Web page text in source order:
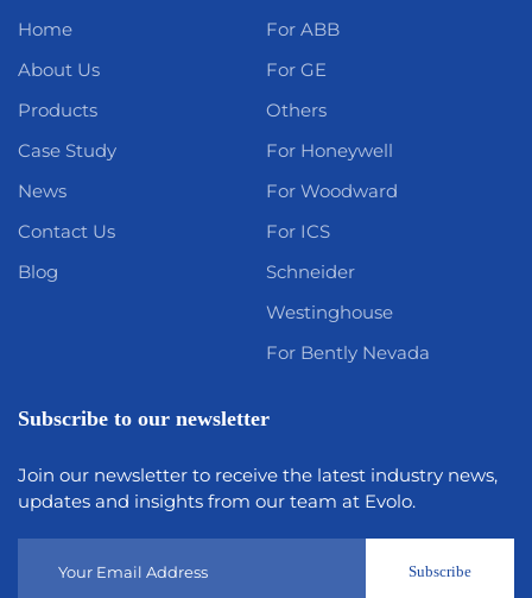
Home
About Us
Products
Case Study
News
Contact Us
Blog
For ABB
For GE
Others
For Honeywell
For Woodward
For ICS
Schneider
Westinghouse
For Bently Nevada
Subscribe to our newsletter
Join our newsletter to receive the latest industry news,
updates and insights from our team at Evolo.
Subscribe